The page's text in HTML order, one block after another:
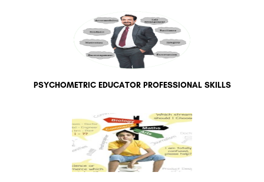
PSYCHOMETRIC EDUCATOR PROFESSIONAL SKILLS